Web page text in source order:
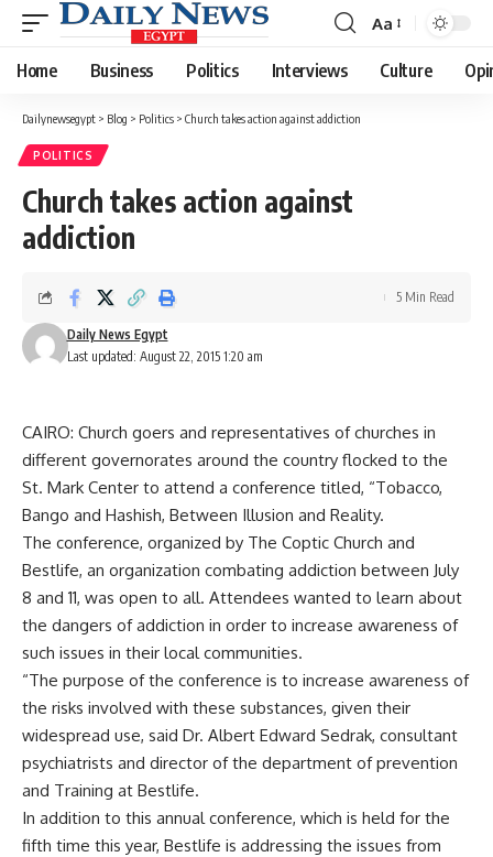
Font
Resizer
Aa
Home Business Politics Interviews Culture
Dailynewsegypt > Blog > Politics > Church takes action against addiction
POLITICS
Church takes action against
addiction
Last updated: August 22, 2015 1:20 am
Daily News Egypt
5 Min Read
CAIRO: Church goers and representatives of churches in
different governorates around the country flocked to the
St. Mark Center to attend a conference titled, “Tobacco,
Bango and Hashish, Between Illusion and Reality.
The conference, organized by The Coptic Church and
Bestlife, an organization combating addiction between July
8 and 11, was open to all. Attendees wanted to learn about
the dangers of addiction in order to increase awareness of
such issues in their local communities.
“The purpose of the conference is to increase awareness of
the risks involved with these substances, given their
widespread use, said Dr. Albert Edward Sedrak, consultant
psychiatrists and director of the department of prevention
and Training at Bestlife.
In addition to this annual conference, which is held for the
fifth time this year, Bestlife is addressing the issues from